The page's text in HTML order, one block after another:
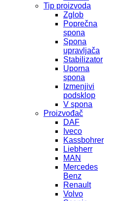
Tip proizvoda
Zglob
Poprečna
spona
Spona
upravljača
Stabilizator
Uporna
spona
Izmenjivi
podsklop
V spona
Proizvođač
DAF
Iveco
Kassbohrer
Liebherr
MAN
Mercedes
Benz
Renault
Volvo